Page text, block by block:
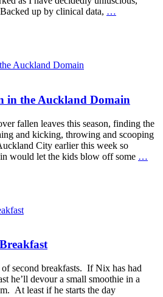
up by clinical data, …
in the Auckland Domain
fallen leaves this season, finding the
and kicking, throwing and scooping
City earlier this week so
would let the kids blow off some …
second breakfasts. If Nix has had
he’ll devour a small smoothie in a
At least if he starts the day